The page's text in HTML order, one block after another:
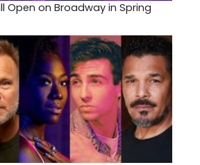
Open on Broadway in Spring